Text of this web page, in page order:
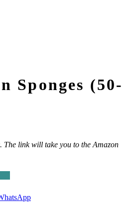
Sponges (50-
link will take you to the Amazon